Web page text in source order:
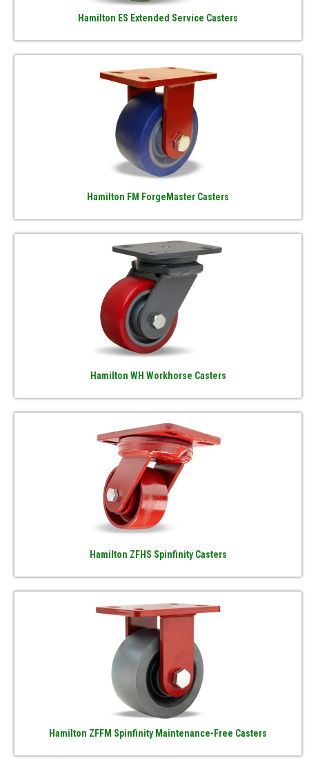
Hamilton ES Extended Service Casters
Hamilton FM ForgeMaster Casters
Hamilton WH Workhorse Casters
Hamilton ZFHS Spinfinity Casters
Hamilton ZFFM Spinfinity Maintenance-Free Casters